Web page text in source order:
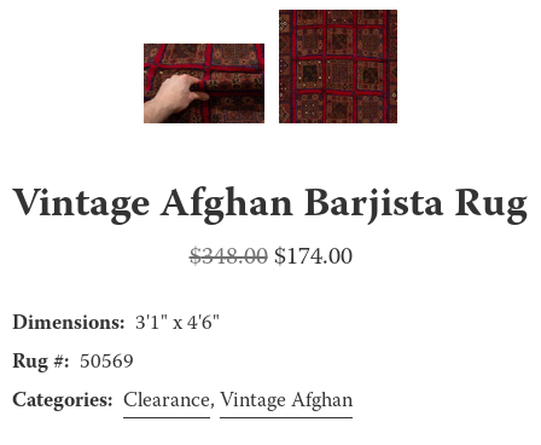
Vintage Afghan Barjista Rug
$348.00Original
$174.00Current
Dimensions: 3'1" x 4'6"
Rug #: 50569
Categories: Clearance, Vintage Afghan